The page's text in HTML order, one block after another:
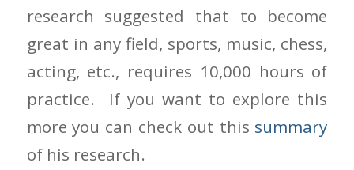
research suggested that to become
great in any field, sports, music, chess,
acting, etc., requires 10,000 hours of
practice. If you want to explore this
more you can check out this summary
of his research.